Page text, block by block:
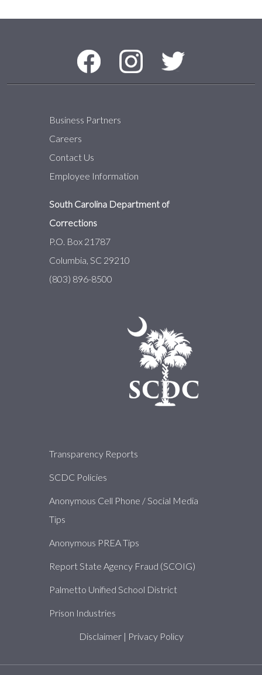
Social Media Menu
Facebook Instagram Twitter
Business Partners
Careers
Contact Us
Employee Information
South Carolina Department of
Corrections
P.O. Box 21787
Columbia, SC 29210
(803) 896-8500
About
Transparency Reports
SCDC Policies
Anonymous Cell Phone / Social Media
Tips
Anonymous PREA Tips
Report State Agency Fraud (SCOIG)
Palmetto Unified School District
Prison Industries
Disclaimer| Privacy Policy